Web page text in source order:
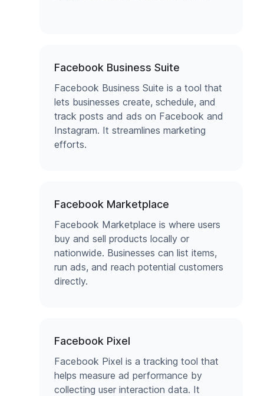
Facebook Business Suite
Facebook Business Suite is a tool that
lets businesses create, schedule, and
track posts and ads on Facebook and
Instagram. It streamlines marketing
efforts.
Facebook Marketplace
Facebook Marketplace is where users
buy and sell products locally or
nationwide. Businesses can list items,
run ads, and reach potential customers
directly.
Facebook Pixel
Facebook Pixel is a tracking tool that
helps measure ad performance by
collecting user interaction data. It